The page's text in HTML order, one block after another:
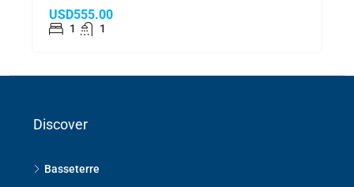
USD555.00
1 1
Discover
Basseterre